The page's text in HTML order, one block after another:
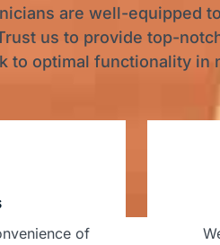
are well-equipped
us to provide top-
to optimal functionality in
of